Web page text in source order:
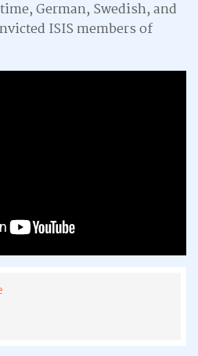
German, Swedish, and
ISIS members of